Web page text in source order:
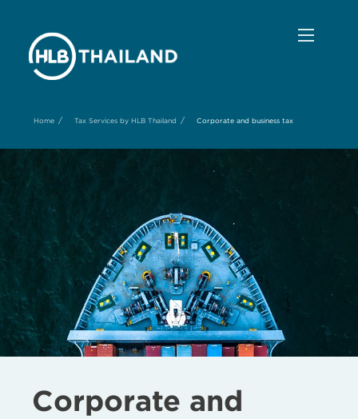
Home / Tax Services by HLB Thailand / Corporate and business tax
Corporate and